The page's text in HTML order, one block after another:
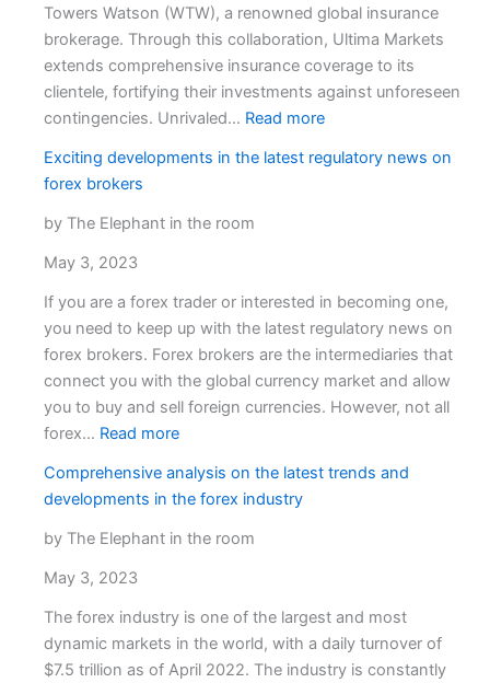
You
Can
Expect
Towers Watson (WTW), a renowned global insurance
brokerage. Through this collaboration, Ultima Markets
extends comprehensive insurance coverage to its
clientele, fortifying their investments against unforeseen
contingencies. Unrivaled… Read more:
Financial
Fund
Insurance
Exciting developments in the latest regulatory news on
forex brokers
by The Elephant in the room
May 3, 2023
If you are a forex trader or interested in becoming one,
you need to keep up with the latest regulatory news on
forex brokers. Forex brokers are the intermediaries that
connect you with the global currency market and allow
you to buy and sell foreign currencies. However, not all
forex… Read more:
developments
the
news
on
forex
Comprehensive analysis on the latest trends and
developments in the forex industry
by The Elephant in the room
May 3, 2023
The forex industry is one of the largest and most
dynamic markets in the world, with a daily turnover of
$7.5 trillion as of April 2022. The industry is constantly